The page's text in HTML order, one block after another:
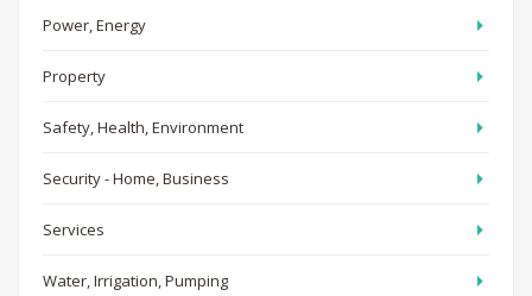
Power, Energy
Property
Safety, Health, Environment
Security - Home, Business
Services
Water, Irrigation, Pumping